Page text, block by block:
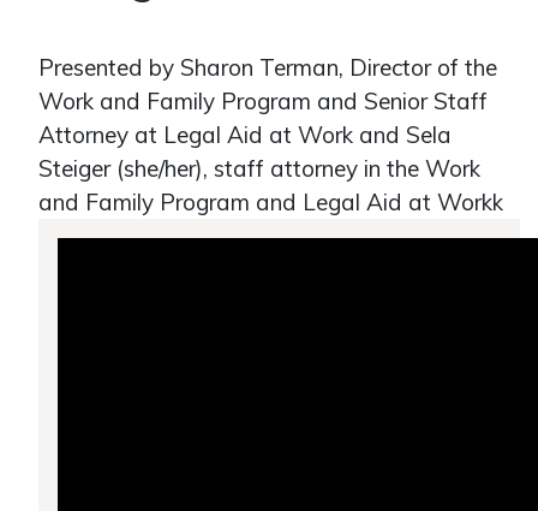
Presented by Sharon Terman, Director of the
Work and Family Program and Senior Staff
Attorney at Legal Aid at Work and Sela
Steiger (she/her), staff attorney in the Work
and Family Program and Legal Aid at Workk